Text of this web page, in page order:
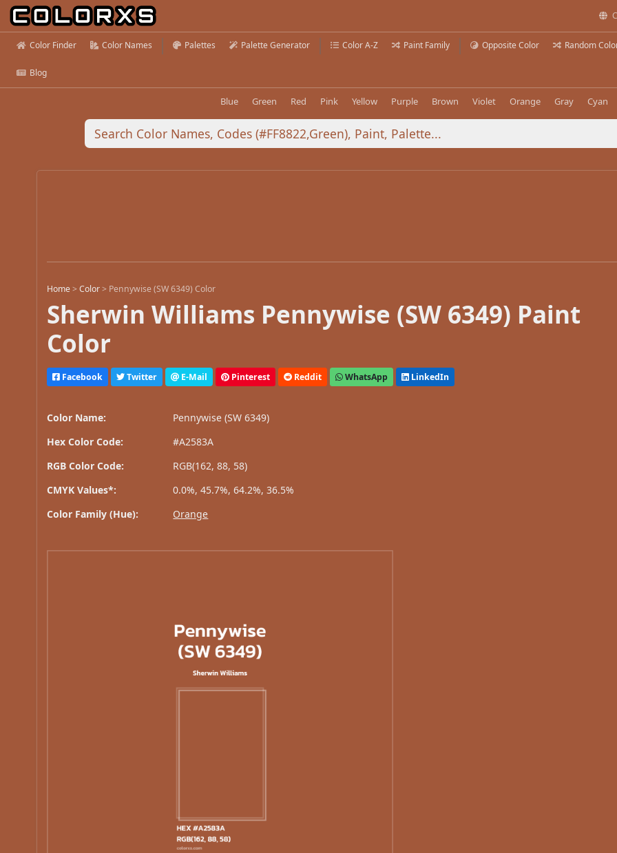
Color Finder Color Names Palettes Palette Generator Color A-Z Paint Family Opposite Color Random
Blog
Blue Green Red Pink Yellow Purple Brown Violet Orange Gray Cyan
Home >Color > Pennywise (SW 6349) Color
Sherwin Williams Pennywise (SW 6349) Paint
Color
Facebook Twitter E-Mail Pinterest Reddit WhatsApp LinkedIn
Color Name:
Pennywise (SW 6349)
Hex Color Code:
#A2583A
RGB Color Code:
RGB(162, 88, 58)
CMYK Values*:
0.0%, 45.7%, 64.2%, 36.5%
Color Family (Hue):
Orange